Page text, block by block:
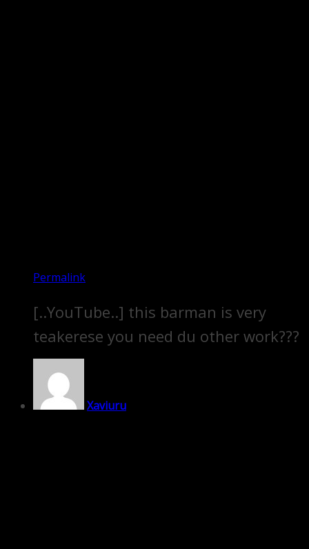
Permalink
[..YouTube..] this barman is very
teakerese you need du other work???
Xaviuru